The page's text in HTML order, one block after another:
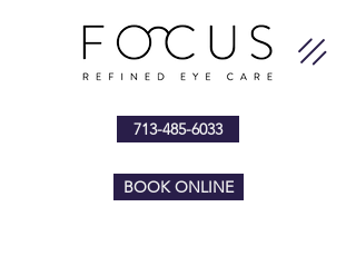
713-485-6033
BOOK ONLINE